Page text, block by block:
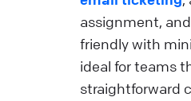
assignment,
friendly with
ideal for teams
straightforward